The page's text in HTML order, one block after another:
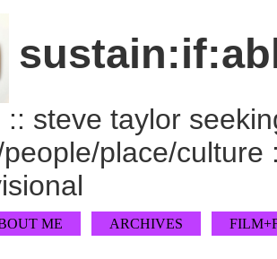
:: steve taylor
place/
ME ARCHIVES